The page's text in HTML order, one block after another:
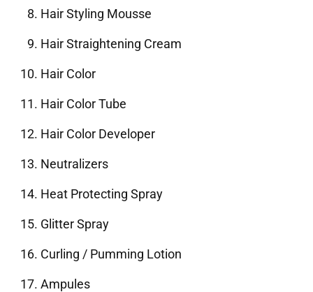
Hair Styling Mousse
Hair Straightening Cream
Hair Color
Hair Color Tube
Hair Color Developer
Neutralizers
Heat Protecting Spray
Glitter Spray
Curling / Pumming Lotion
Ampules